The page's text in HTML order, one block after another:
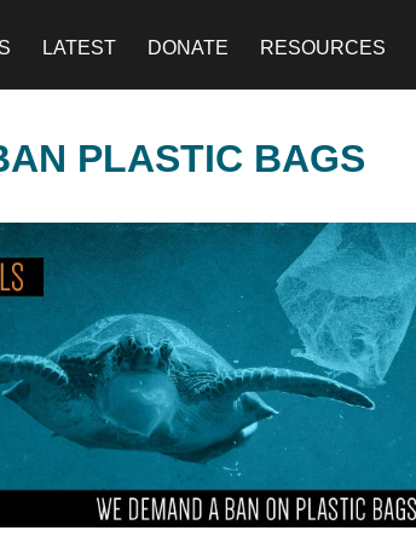
LATEST DONATE RESOURCES
PLASTIC BAGS